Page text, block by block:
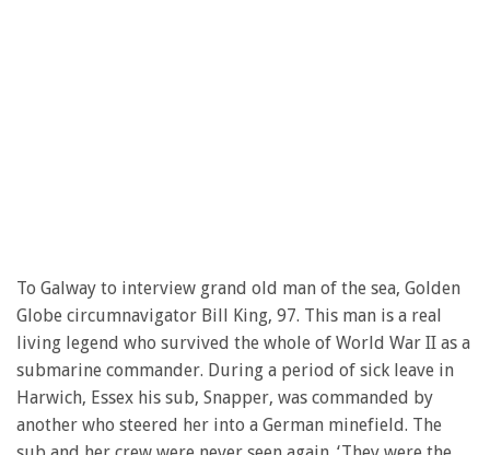
To Galway to interview grand old man of the sea, Golden
Globe circumnavigator Bill King, 97. This man is a real
living legend who survived the whole of World War II as a
submarine commander. During a period of sick leave in
Harwich, Essex his sub, Snapper, was commanded by
another who steered her into a German minefield. The